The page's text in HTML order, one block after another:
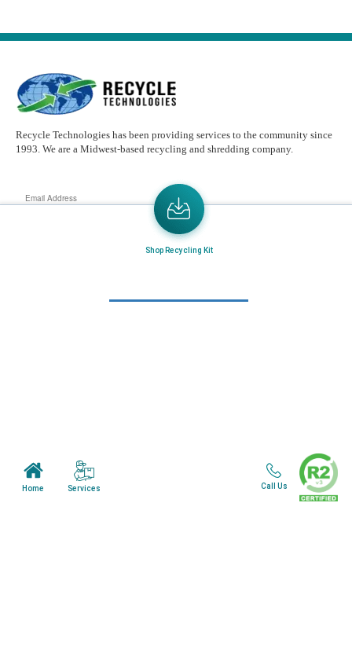
Recycle Technologies has been providing services to the community since
1993. We are a Midwest-based recycling and shredding company.
Email
Address
Send the latest news or something new crops up to my mail box directly.
Customer Care
Home Services
Shop Recycling Kit
Call Us